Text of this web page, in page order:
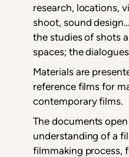
research, locations,
shoot, sound
the studies of shots
spaces; the
Materials are
reference films for
contemporary films.
The documents
understanding of a
filmmaking process,